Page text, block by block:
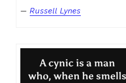
— Russell Lynes